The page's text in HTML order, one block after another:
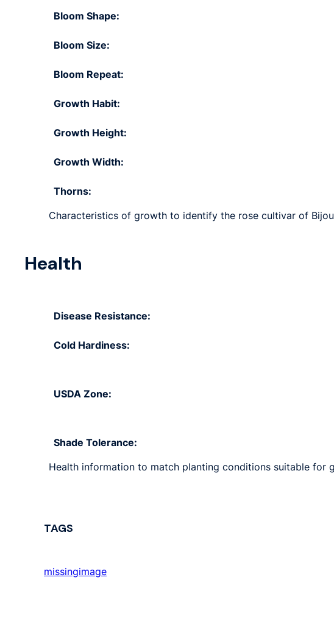
Bloom Shape:
Bloom Size:
Bloom Repeat:
Growth Habit:
Growth Height:
Growth Width:
Thorns:
Characteristics of growth to identify the rose cultivar of
Health
Disease Resistance:
Cold Hardiness:
USDA Zone:
Shade Tolerance:
Health information to match planting conditions suitable for
TAGS
missingimage